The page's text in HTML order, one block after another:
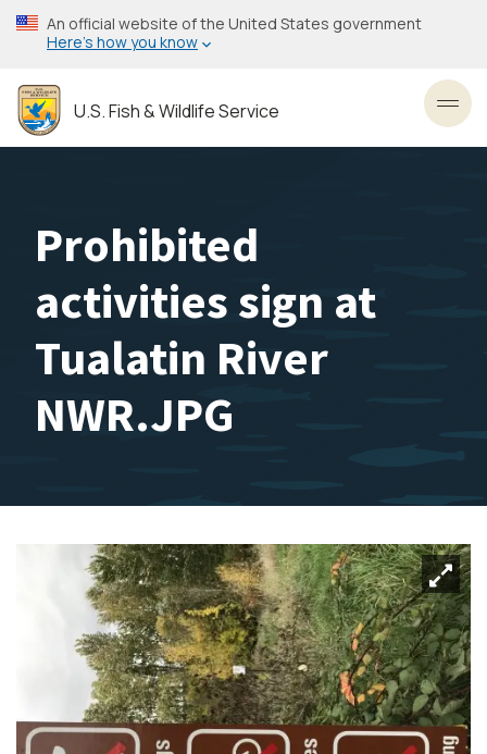
Skip
to
content
An official website of the United States government
Here’s how you know
U.S. Fish & Wildlife Service
Prohibited
activities sign at
Tualatin River
NWR.JPG